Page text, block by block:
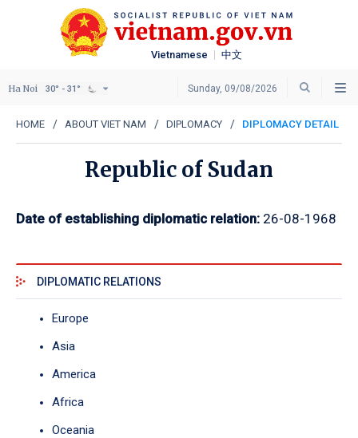
Vietnamese 中文
Sunday, 09/08/2026
Ha Noi 30° - 31°
HOME ABOUT VIET NAM DIPLOMACY DIPLOMACY DETAIL
Republic of Sudan
Date of establishing diplomatic relation: 26-08-1968
DIPLOMATIC RELATIONS
Europe
Asia
America
Africa
Oceania